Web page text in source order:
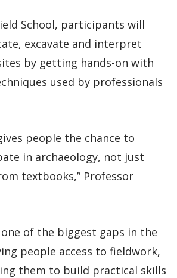
School, participants will
excavate and interpret
by getting hands-on with
used by professionals
people the chance to
in archaeology, not just
textbooks,” Professor
of the biggest gaps in the
people access to fieldwork,
them to build practical skills